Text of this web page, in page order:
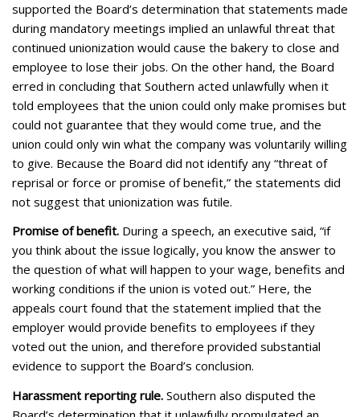
supported the Board’s determination that statements made
during mandatory meetings implied an unlawful threat that
continued unionization would cause the bakery to close and
employee to lose their jobs. On the other hand, the Board
erred in concluding that Southern acted unlawfully when it
told employees that the union could only make promises but
could not guarantee that they would come true, and the
union could only win what the company was voluntarily willing
to give. Because the Board did not identify any “threat of
reprisal or force or promise of benefit,” the statements did
not suggest that unionization was futile.
Promise of benefit. During a speech, an executive said, “if
you think about the issue logically, you know the answer to
the question of what will happen to your wage, benefits and
working conditions if the union is voted out.” Here, the
appeals court found that the statement implied that the
employer would provide benefits to employees if they
voted out the union, and therefore provided substantial
evidence to support the Board’s conclusion.
Harassment reporting rule. Southern also disputed the